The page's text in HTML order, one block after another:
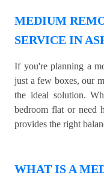
MEDIUM
SERVICE IN
If you're planning a
just a few boxes, our
the ideal solution.
bedroom flat or need
provides the right
WHAT IS A